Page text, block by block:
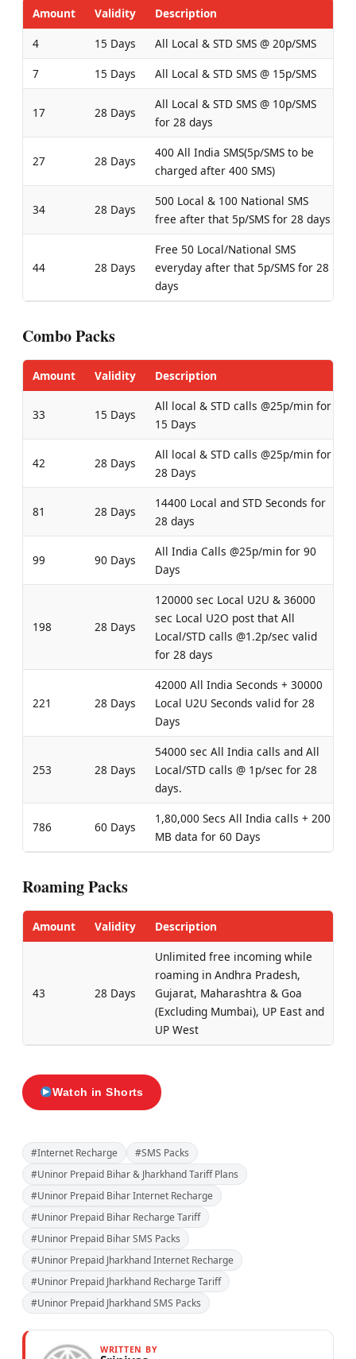
Amount Validity
Description
4
15 Days
All Local & STD SMS @ 20p/SMS
7
15 Days All Local & STD SMS @ 15p/SMS
17 28 Days
All Local & STD SMS @ 10p/SMS
for 28 days
27 28 Days
400 All India SMS(5p/SMS to be
charged after 400 SMS)
34 28 Days
500 Local & 100 National SMS
free after that 5p/SMS for 28 days
44 28 Days
Free 50 Local/National SMS
everyday after that 5p/SMS for 28
days
Combo Packs
Amount Validity Description
33 15 Days
All local & STD calls @25p/min for
15 Days
42 28 Days
All local & STD calls @25p/min for
28 Days
81 28 Days
14400 Local and STD Seconds for
28 days
99 90 Days
All India Calls @25p/min for 90
Days
198 28 Days
120000 sec Local U2U & 36000
sec Local U2O post that All
Local/STD calls @1.2p/sec valid
for 28 days
221 28 Days
42000 All India Seconds + 30000
Local U2U Seconds valid for 28
Days
253 28 Days
54000 sec All India calls and All
Local/STD calls @ 1p/sec for 28
days.
786 60 Days
1,80,000 Secs All India calls + 200
MB data for 60 Days
Roaming Packs
Amount Validity Description
43 28 Days
Unlimited free incoming while
roaming in Andhra Pradesh,
Gujarat, Maharashtra & Goa
(Excluding Mumbai), UP East and
UP West
Watch in Shorts
#Internet Recharge
#SMS Packs
#Uninor Prepaid Bihar & Jharkhand Tariff Plans
#Uninor Prepaid Bihar Internet Recharge
#Uninor Prepaid Bihar Recharge Tariff
#Uninor Prepaid Bihar SMS Packs
#Uninor Prepaid Jharkhand Internet Recharge
#Uninor Prepaid Jharkhand Recharge Tariff
#Uninor Prepaid Jharkhand SMS Packs
WRITTEN BY